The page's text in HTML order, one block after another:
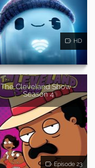
HD
The Cleveland Show -
Season 4
Episode 23